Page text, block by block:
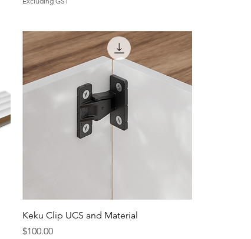
Keku Clip UCS and Material
Price
$100.00